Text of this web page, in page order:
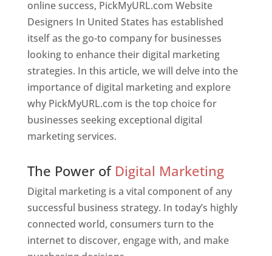
online success, PickMyURL.com Website
Designers In United States has established
itself as the go-to company for businesses
looking to enhance their digital marketing
strategies. In this article, we will delve into the
importance of digital marketing and explore
why PickMyURL.com is the top choice for
businesses seeking exceptional digital
marketing services.
The Power of Digital Marketing
Digital marketing is a vital component of any
successful business strategy. In today’s highly
connected world, consumers turn to the
internet to discover, engage with, and make